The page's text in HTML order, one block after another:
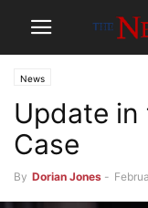
News
Update in
Case
By Dorian Jones -